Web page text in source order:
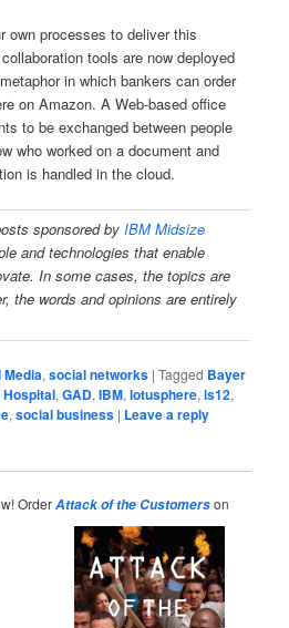
own processes to deliver this
tools are now deployed
in which bankers can order
on Amazon. A Web-based office
to be exchanged between people
who worked on a document and
is handled in the cloud.
sponsoredby IBM Midsize
and technologies that enable
In some cases, the topics are
the words and opinions are entirely
Media,social networks |Tagged Bayer
,GAD,IBM,lotusphere,ls12,
,social business | Leave a reply
OrderAttack of the Customerson